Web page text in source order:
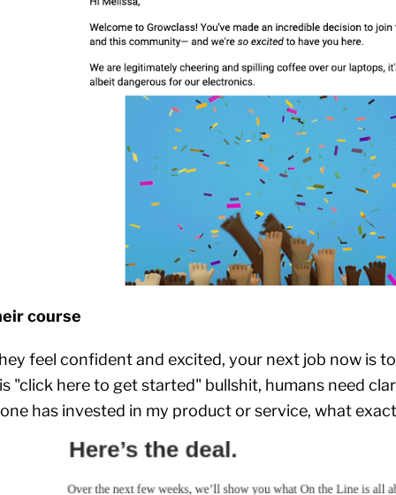
course
feel confident and excited, your next job now is
"click here to get started" bullshit, humans need
has invested in my product or service, what